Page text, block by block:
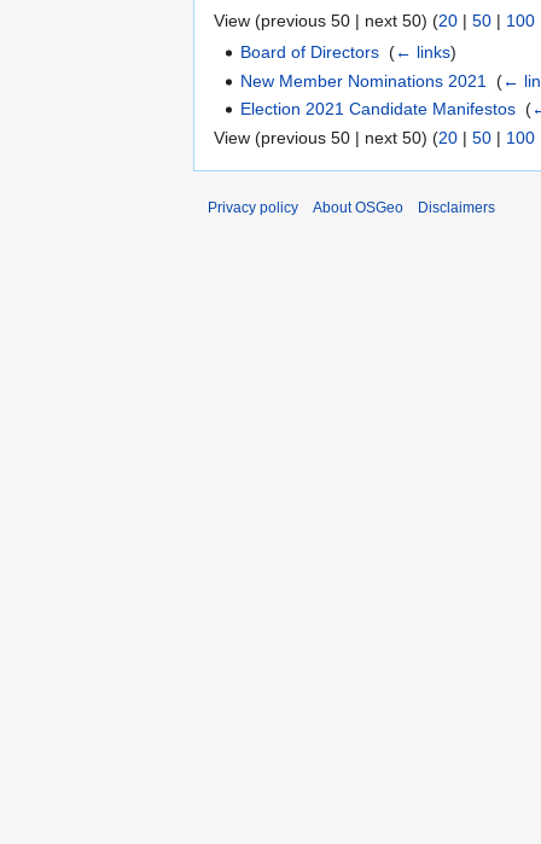
View (previous 50 | next 50) (20 | 50 | 100
Board of Directors ‎(← links)
New Member Nominations 2021
‎(←
Election 2021 Candidate Manifestos ‎(
View (previous 50 | next 50) (20 | 50 | 100
Privacy policy About OSGeo Disclaimers